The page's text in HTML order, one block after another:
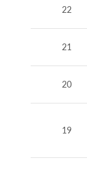
22
21
20
19